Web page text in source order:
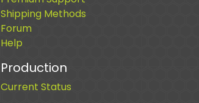
Shipping Methods
Forum
Help
Production
Current Status